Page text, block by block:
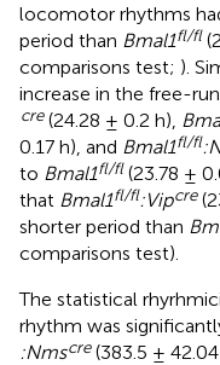
locomotor rhythms
period than Bmal1fl/fl
comparisons test; ).
increase in the free-
cre(24.28 ± 0.2 h),
0.17 h), and Bmal1fl/fl
to Bmal1fl/fl (23.78 ±
that Bmal1fl/fl:Vipcre
shorter period than
comparisons test).
The statistical
rhythm was
:Nmscre(383.5 ±